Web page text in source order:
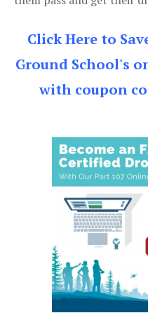
Click Here to
Ground School's
with coupon